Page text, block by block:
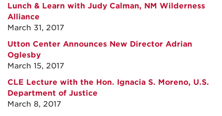
Lunch & Learn with Judy Calman, NM Wilderness
Alliance
March 31, 2017
Utton Center Announces New Director Adrian
Oglesby
March 15, 2017
CLE Lecture with the Hon. Ignacia S. Moreno, U.S.
Department of Justice
March 8, 2017